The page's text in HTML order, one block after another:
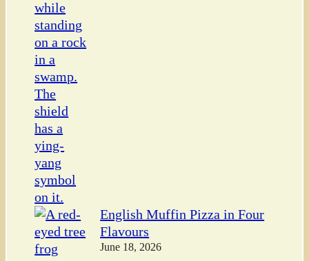
English Muffin Pizza in Four
Flavours
June 18, 2026